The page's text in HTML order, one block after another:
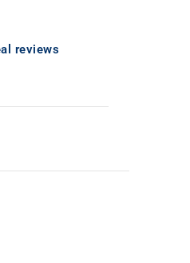
reviews